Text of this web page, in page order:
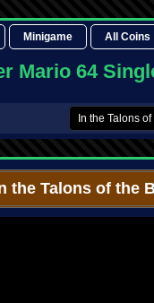
Minigame All Coins
Mario 64
the Talons of the